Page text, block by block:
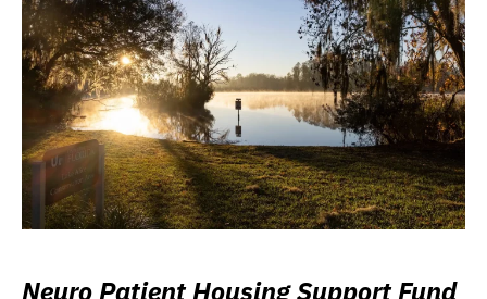
Neuro Patient Housing Support Fund